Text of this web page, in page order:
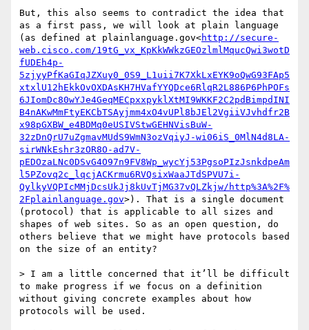
But, this also seems to contradict the idea that
as a first pass, we will look at plain language
(as defined at plainlanguage.gov<http://secure-
web.cisco.com/19tG_vx_KpKkWWkzGEOzlmlMqucQwi3wotD
fUDEh4p-
5zjyyPfKaGIqJZXuy0_0S9_L1uii7K7XkLxEYK9oQwG93FAp5
xtxlU12hEkkOvOXDAsKH7HVafYYQDce6RlqR2L886P6PhPOFs
6JIomDc80wYJe4GeqMECpxxpyklXtMI9WKKF2C2pdBimpdINI
B4nAKwMmFtyEKCbTSAyjmm4xO4vUPl8bJEl2VgiiVJvhdfr2B
x98pGXBW_e4BDMq0eUSIVStwGEHNVisBuW-
32zDnQrU7uZgmavMUdS9WmN3ozVqiyJ-wi06iS_0MlN4d8LA-
sirWNkEshr3zOR8O-ad7V-
pEDOzaLNc0DSvG4O97n9FV8Wp_wycYj53PgsoPIzJsnkdpeAm
l5PZovq2c_lqcjACKrmu6RVQsixWaaJTdSPVU7i-
QylkyVQPIcMMjDcsUkJj8kUvTjMG37vQLZkjw/http%3A%2F%
2Fplainlanguage.gov>). That is a single document
(protocol) that is applicable to all sizes and
shapes of web sites. So as an open question, do
others believe that we might have protocols based
on the size of an entity?
> I am a little concerned that it’ll be difficult
to make progress if we focus on a definition
without giving concrete examples about how
protocols will be used.